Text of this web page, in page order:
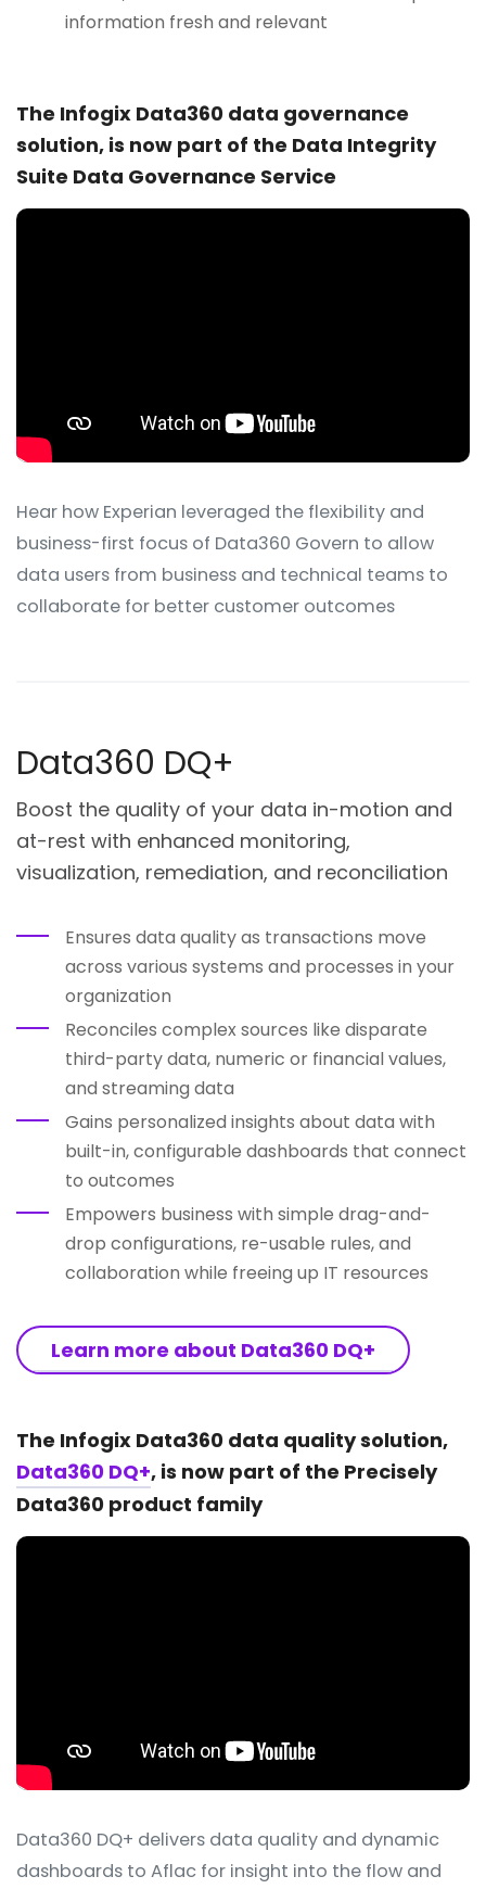
information fresh and relevant
The Infogix Data360 data governance
solution, is now part of the Data Integrity
Suite Data Governance Service
Hear how Experian leveraged the flexibility and
business-first focus of Data360 Govern to allow
data users from business and technical teams to
collaborate for better customer outcomes
Data360 DQ+
Boost the quality of your data in-motion and
at-rest with enhanced monitoring,
visualization, remediation, and reconciliation
Ensures data quality as transactions move
across various systems and processes in your
organization
Reconciles complex sources like disparate
third-party data, numeric or financial values,
and streaming data
Gains personalized insights about data with
built-in, configurable dashboards that connect
to outcomes
Empowers business with simple drag-and-
drop configurations, re-usable rules, and
collaboration while freeing up IT resources
Learn more about Data360 DQ+
The Infogix Data360 data quality solution,
Data360 DQ+, is now part of the Precisely
Data360 product family
Data360 DQ+ delivers data quality and dynamic
dashboards to Aflac for insight into the flow and